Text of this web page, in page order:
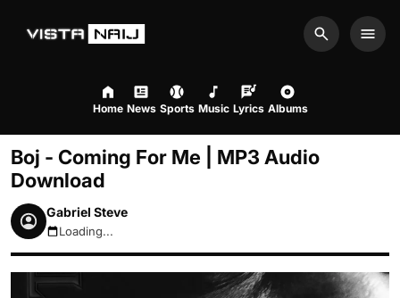
Search
Home News Sports Music Lyrics Albums
Boj - Coming For Me | MP3 Audio
Download
Gabriel Steve
August 9, 2026 2:53pm
Loading...